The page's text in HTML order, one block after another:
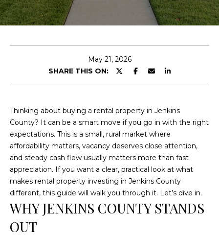
May 21, 2026
SHARE THIS ON:
Thinking about buying a rental property in Jenkins
County? It can be a smart move if you go in with the right
expectations. This is a small, rural market where
affordability matters, vacancy deserves close attention,
and steady cash flow usually matters more than fast
appreciation. If you want a clear, practical look at what
makes rental property investing in Jenkins County
different, this guide will walk you through it. Let’s dive in.
WHY JENKINS COUNTY STANDS
OUT
t
e
r
c
o
n
t
a
c
t
i